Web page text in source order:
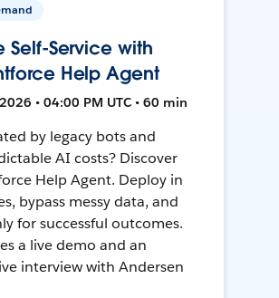
Self-Service with
Help Agent
• 04:00 PM UTC • 60 min
by legacy bots and
AI costs? Discover
Help Agent. Deploy in
bypass messy data, and
for successful outcomes.
a live demo and an
interview with Andersen